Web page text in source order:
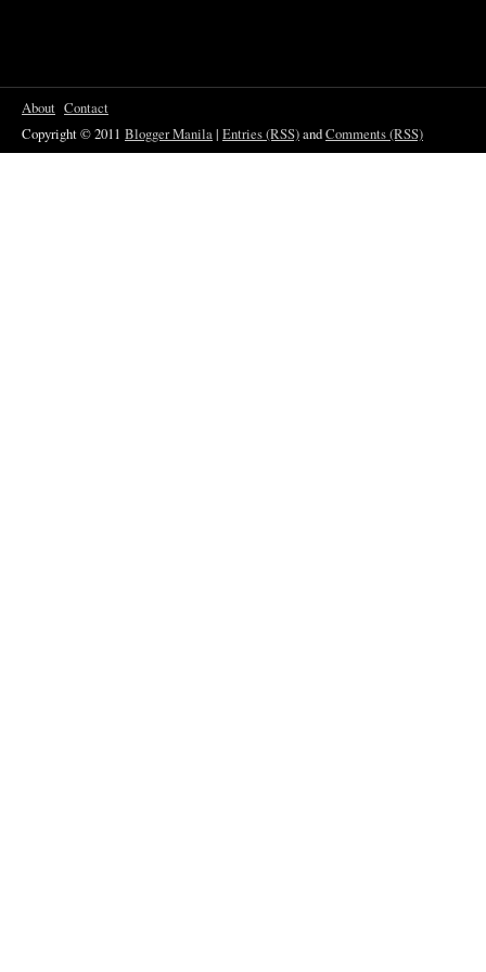
About Contact
Copyright © 2011 Blogger Manila| Entries (RSS)andComments (RSS)